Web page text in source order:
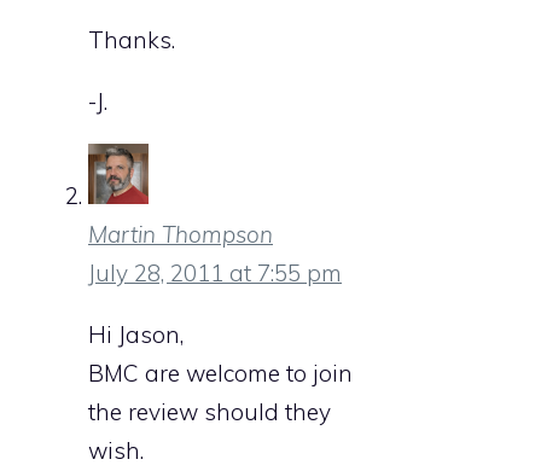
Thanks.
-J.
Martin Thompson
July 28, 2011 at 7:55 pm
Hi Jason,
BMC are welcome to join
the review should they
wish.